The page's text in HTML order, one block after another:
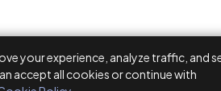
your experience, analyze traffic, and
accept all cookies or continue with